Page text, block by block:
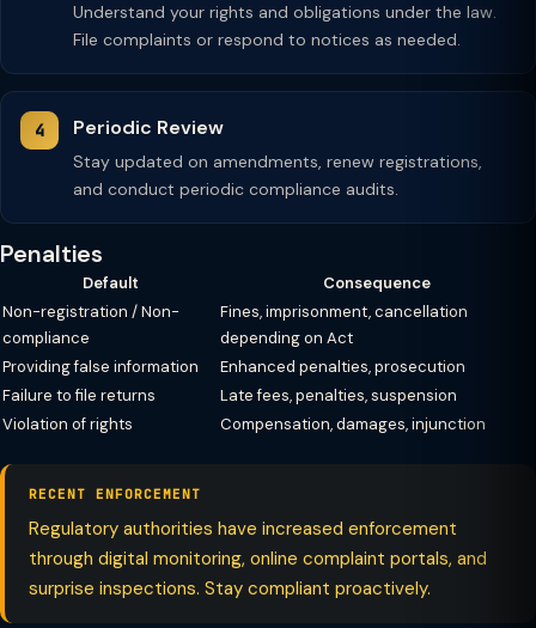
Understand your rights and obligations under the law.
File complaints or respond to notices as needed.
Periodic Review
Stay updated on amendments, renew registrations,
and conduct periodic compliance audits.
Penalties
Default
Consequence
Non-registration / Non-
compliance
Fines, imprisonment, cancellation
depending on Act
Providing false information
Enhanced penalties, prosecution
Failure to file returns
Late fees, penalties, suspension
Violation of rights
Compensation, damages, injunction
RECENT ENFORCEMENT
Regulatory authorities have increased enforcement
through digital monitoring, online complaint portals, and
surprise inspections. Stay compliant proactively.